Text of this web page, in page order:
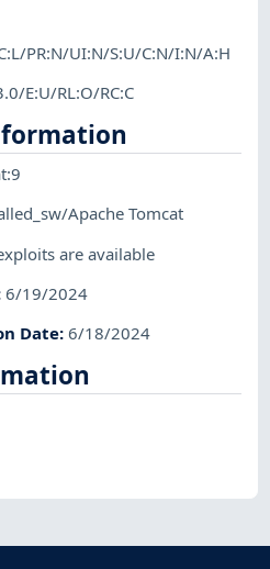
PR:N/UI:N/S:U/C:N/I:N/A:H
E:U/RL:O/RC:C
Apache Tomcat
are available
6/19/2024
Date:6/18/2024